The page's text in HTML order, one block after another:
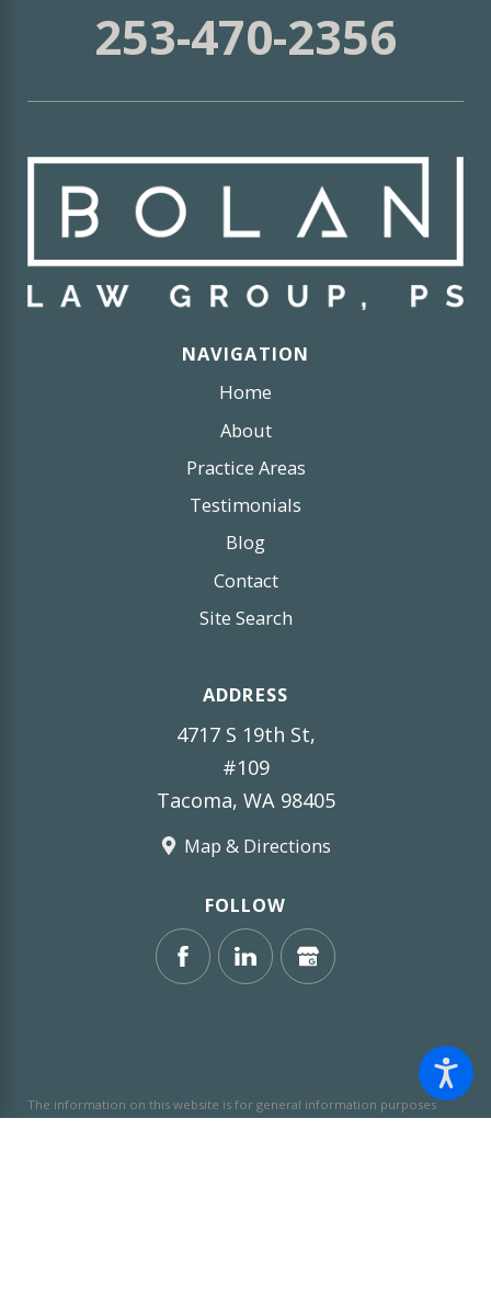
253-470-2356
NAVIGATION
Home
About
Practice Areas
Testimonials
Blog
Contact
Site Search
ADDRESS
4717 S 19th St,
#109
Tacoma, WA 98405
Map & Directions
FOLLOW
The information on this website is for general information purposes